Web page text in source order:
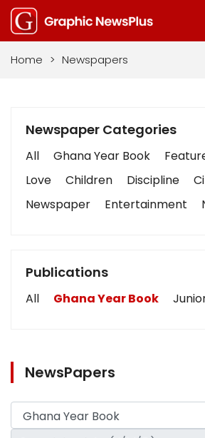
Home > Newspapers
Newspaper Categories
All Ghana Year Book
Love
Children Discipline
Newspaper
Entertainment
Publications
All Ghana Year Book
NewsPapers